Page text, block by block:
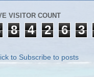
VISITOR COUNT
8 4 2 6 3
to Subscribe to posts